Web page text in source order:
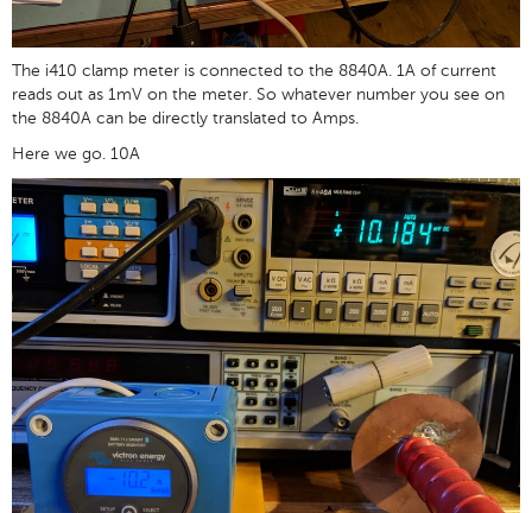
The i410 clamp meter is connected to the 8840A. 1A of current
reads out as 1mV on the meter. So whatever number you see on
the 8840A can be directly translated to Amps.
Here we go. 10A